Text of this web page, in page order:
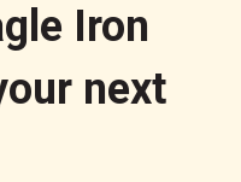
Iron
next